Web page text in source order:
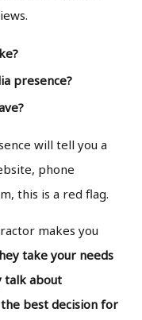
presence?
will tell you a
phone
this is a red flag.
makes you
take your needs
talk about
best decision for